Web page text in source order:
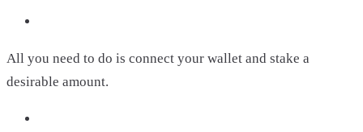
All you need to do is connect your wallet and stake a
desirable amount.